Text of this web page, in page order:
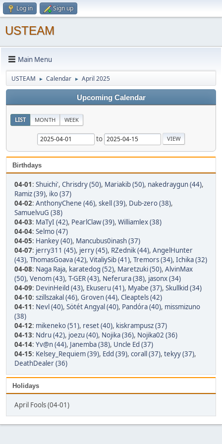
Log in Sign up
USTEAM
Main Menu
USTEAM ► Calendar ► April 2025
Upcoming Calendar
LIST MONTH WEEK
to
Birthdays
04-01: Shuichi', Chrisdry (50), Mariakib (50), nakedraygun (44),
Ramiz (39), iko (37)
04-02: AnthonyChene (46), skell (39), Dub-zero (38),
SamuelvuG (38)
04-03: MaTyI (42), PearlClaw (39), Williamlex (38)
04-04: Selmo (47)
04-05: Hankey (40), Mancubus0inash (37)
04-07: jerry311 (45), jerry (45), RZednik (44), AngelHunter
(43), ThomasGoava (42), VitaliySib (41), Tremors (34), Ichika (32)
04-08: Naga Raja, karatedog (52), Maretzuki (50), AlvinMax
(50), Venom (43), T-GER (43), Neferura (38), jasonx (34)
04-09: DevinHeild (43), Ekuseru (41), Myabe (37), Skullkid (34)
04-10: szillszakal (46), Groven (44), Cleaptels (42)
04-11: Nevl (40), Sötét Angyal (40), Pandóra (40), missmizuno
(38)
04-12: mikeneko (51), reset (40), kiskrampusz (37)
04-13: Ndru (42), joezu (40), Nojika (36), Nojika02 (36)
04-14: Yv@n (44), Janemba (38), Uncle Ed (37)
04-15: Kelsey_Requiem (39), Edd (39), corall (37), tekyy (37),
DeathDealer (36)
Holidays
April Fools (04-01)